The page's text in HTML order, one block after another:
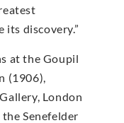
its discovery.”
at the Goupil
(1906),
London
Senefelder